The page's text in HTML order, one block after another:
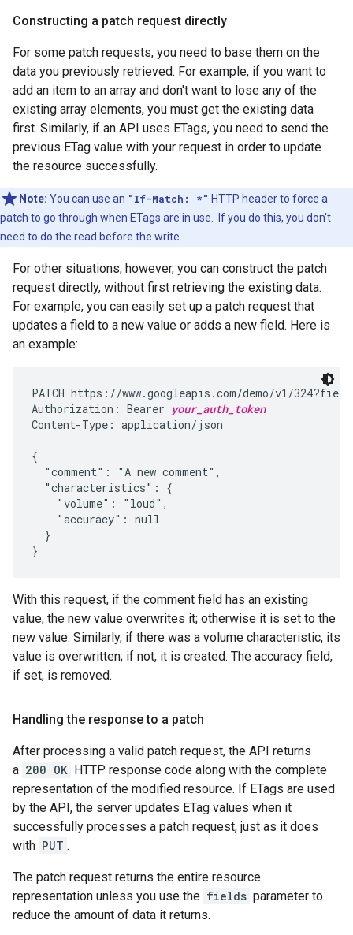
Constructing a patch request directly
For some patch requests, you need to base them on the
data you previously retrieved. For example, if you want to
add an item to an array and don't want to lose any of the
existing array elements, you must get the existing data
first. Similarly, if an API uses ETags, you need to send the
previous ETag value with your request in order to update
the resource successfully.
Note: You can use an "If-Match: *" HTTP header to force a
patch to go through when ETags are in use. If you do this, you don't
need to do the read before the write.
For other situations, however, you can construct the patch
request directly, without first retrieving the existing data.
For example, you can easily set up a patch request that
updates a field to a new value or adds a new field. Here is
an example:
PATCH https://www.googleapis.com/demo/v1/
Authorization: Bearer your_auth_token
Content-Type: application/json
{
  "comment": "A new comment",
  "characteristics": {
    "volume": "loud",
    "accuracy": null
  }
}
With this request, if the comment field has an existing
value, the new value overwrites it; otherwise it is set to the
new value. Similarly, if there was a volume characteristic, its
value is overwritten; if not, it is created. The accuracy field,
if set, is removed.
Handling the response to a patch
After processing a valid patch request, the API returns
a 200 OK HTTP response code along with the complete
representation of the modified resource. If ETags are used
by the API, the server updates ETag values when it
successfully processes a patch request, just as it does
with PUT .
The patch request returns the entire resource
representation unless you use the fields parameter to
reduce the amount of data it returns.